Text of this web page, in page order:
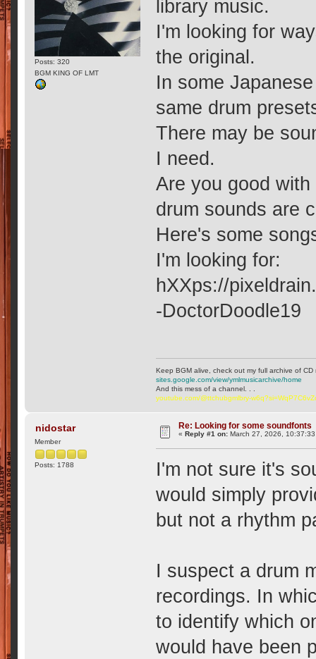
Posts: 320
BGM KING OF LMT
library music.
I'm looking for
the original.
In some
same drum
There may be
I need.
Are you good
drum sounds are
Here's some
I'm looking for:
hXXps://
-DoctorDoodle19
Keep BGM alive, check out my full archive of
sites.google.com/view/ymlmusicarchive/home
And this mess of a channel. . .
youtube.com/@ttchubgmlbry-
nidostar
Member
Posts: 1788
Re: Looking for some soundfonts
«Reply #1 on: March 27, 2026, 10:37:33
I'm not sure it's
would simply
but not a rhythm
I suspect a drum
recordings. In
to identify which
would have been